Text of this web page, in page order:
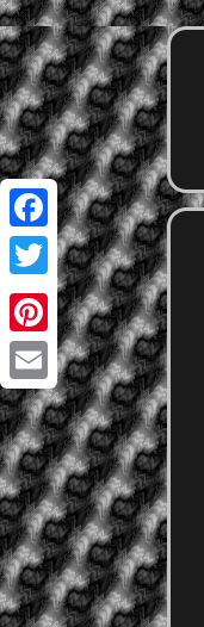
Facebook
Twitter
Pinterest
Email